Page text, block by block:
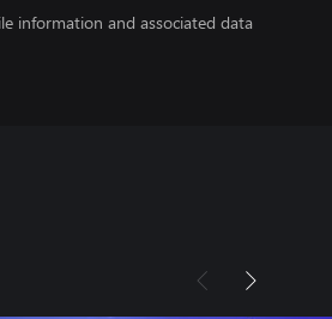
information and associated data